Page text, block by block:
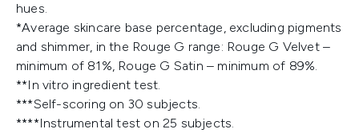
hues.
*Average skincare base percentage, excluding pigments
and shimmer, in the Rouge G range: Rouge G Velvet –
minimum of 81%, Rouge G Satin – minimum of 89%.
**In vitro ingredient test.
***Self-scoring on 30 subjects.
****Instrumental test on 25 subjects.